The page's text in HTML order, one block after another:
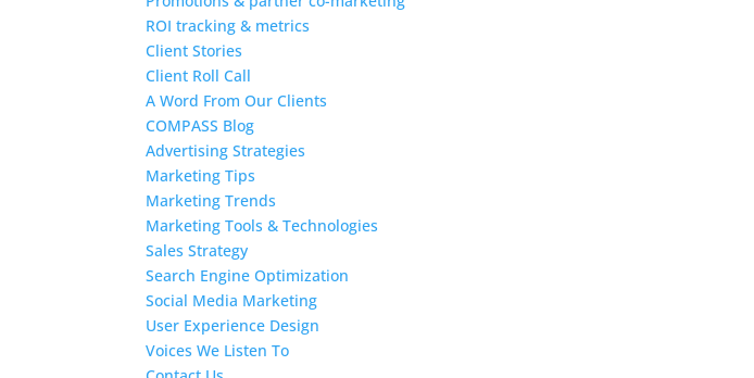
ROI tracking & metrics
Client Stories
Client Roll Call
A Word From Our Clients
COMPASS Blog
Advertising Strategies
Marketing Tips
Marketing Trends
Marketing Tools & Technologies
Sales Strategy
Search Engine Optimization
Social Media Marketing
User Experience Design
Voices We Listen To